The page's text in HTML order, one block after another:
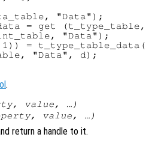
"Data");
= get
"Data");
=
"Data", d);
.
, value, …)
, value, …)
return a handle to it.